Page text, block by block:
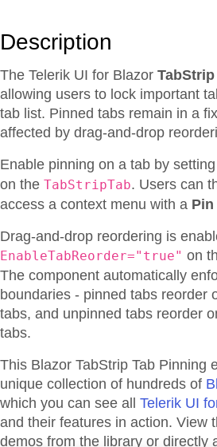
Description
The Telerik UI for Blazor TabStrip
allowing users to lock important
tab list. Pinned tabs remain in a
affected by drag-and-drop
Enable pinning on a tab by setting
on the TabStripTab. Users can
access a context menu with a Pin
Drag-and-drop reordering is
EnableTabReorder="true" on
The component automatically
boundaries - pinned tabs reorder
tabs, and unpinned tabs reorder
tabs.
This Blazor TabStrip Tab Pinning
unique collection of hundreds of
which you can see all Telerik UI
and their features in action. View
demos from the library or directly